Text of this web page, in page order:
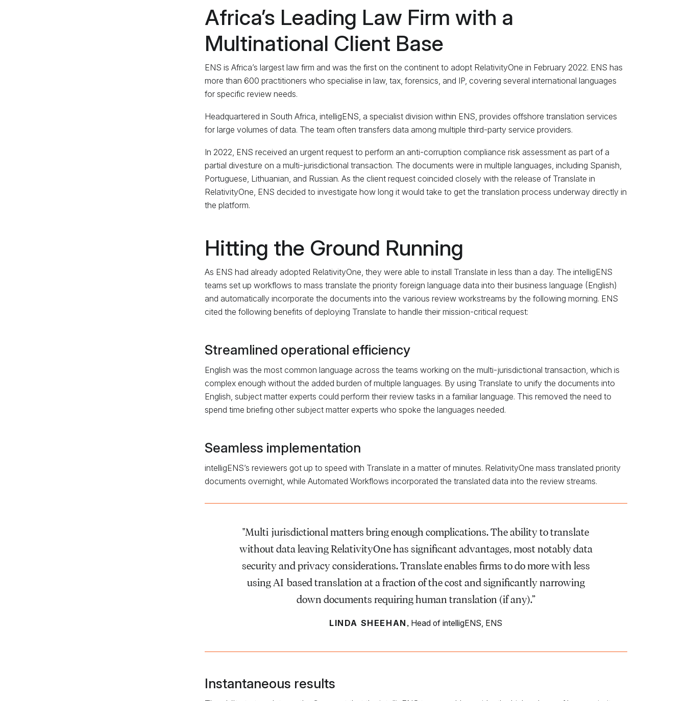
Africa’s Leading Law Firm with a
Multinational Client Base
ENS is Africa’s largest law firm and was the first on the continent to adopt RelativityOne in February 2022. ENS has
more than 600 practitioners who specialise in law, tax, forensics, and IP, covering several international languages
for specific review needs.
Headquartered in South Africa, intelligENS, a specialist division within ENS, provides offshore translation services
for large volumes of data. The team often transfers data among multiple third-party service providers.
In 2022, ENS received an urgent request to perform an anti-corruption compliance risk assessment as part of a
partial divesture on a multi-jurisdictional transaction. The documents were in multiple languages, including Spanish,
Portuguese, Lithuanian, and Russian. As the client request coincided closely with the release of Translate in
RelativityOne, ENS decided to investigate how long it would take to get the translation process underway directly in
the platform.
Hitting the Ground Running
As ENS had already adopted RelativityOne, they were able to install Translate in less than a day. The intelligENS
teams set up workflows to mass translate the priority foreign language data into their business language (English)
and automatically incorporate the documents into the various review workstreams by the following morning. ENS
cited the following benefits of deploying Translate to handle their mission-critical request:
Streamlined operational efficiency
English was the most common language across the teams working on the multi-jurisdictional transaction, which is
complex enough without the added burden of multiple languages. By using Translate to unify the documents into
English, subject matter experts could perform their review tasks in a familiar language. This removed the need to
spend time briefing other subject matter experts who spoke the languages needed.
Seamless implementation
intelligENS’s reviewers got up to speed with Translate in a matter of minutes. RelativityOne mass translated priority
documents overnight, while Automated Workflows incorporated the translated data into the review streams.
"Multi-jurisdictional matters bring enough complications. The ability to translate
without data leaving RelativityOne has significant advantages, most notably data
security and privacy considerations. Translate enables firms to do more with less
using AI-based translation at a fraction of the cost and significantly narrowing
down documents requiring human translation (if any).”
LINDA SHEEHAN, Head of intelligENS, ENS
Instantaneous results